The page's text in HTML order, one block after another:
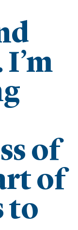
of
of
to